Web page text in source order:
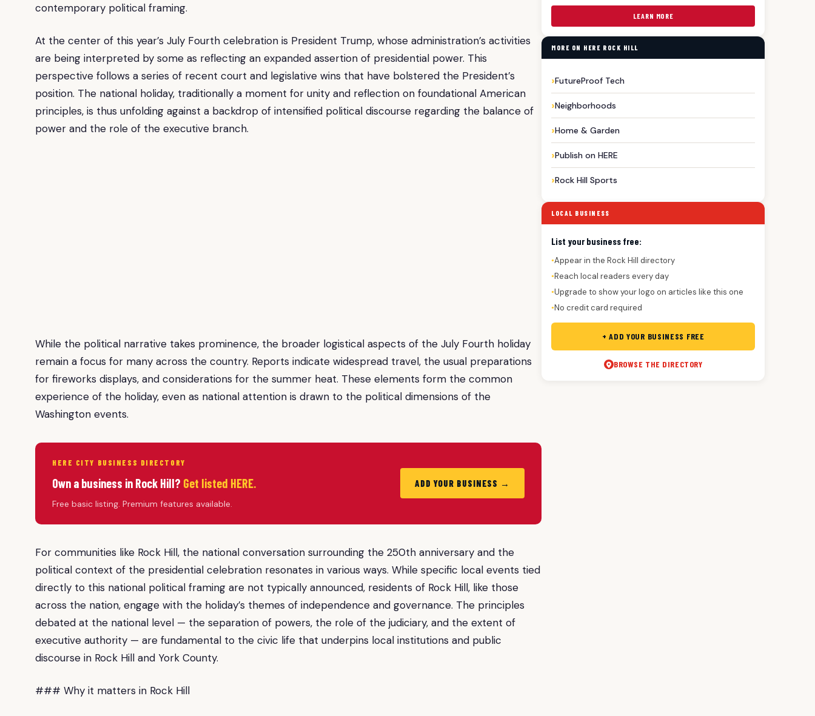
contemporary political framing.
At the center of this year’s July Fourth celebration is President Trump, whose administration’s activities
are being interpreted by some as reflecting an expanded assertion of presidential power. This
perspective follows a series of recent court and legislative wins that have bolstered the President’s
position. The national holiday, traditionally a moment for unity and reflection on foundational American
principles, is thus unfolding against a backdrop of intensified political discourse regarding the balance of
power and the role of the executive branch.
While the political narrative takes prominence, the broader logistical aspects of the July Fourth holiday
remain a focus for many across the country. Reports indicate widespread travel, the usual preparations
for fireworks displays, and considerations for the summer heat. These elements form the common
experience of the holiday, even as national attention is drawn to the political dimensions of the
Washington events.
HERE CITY BUSINESS DIRECTORY
Own a business in Rock Hill? Get listed HERE.
Free basic listing. Premium features available.
ADD YOUR BUSINESS →
For communities like Rock Hill, the national conversation surrounding the 250th anniversary and the
political context of the presidential celebration resonates in various ways. While specific local events tied
directly to this national political framing are not typically announced, residents of Rock Hill, like those
across the nation, engage with the holiday’s themes of independence and governance. The principles
debated at the national level — the separation of powers, the role of the judiciary, and the extent of
executive authority — are fundamental to the civic life that underpins local institutions and public
discourse in Rock Hill and York County.
### Why it matters in Rock Hill
LEARN MORE
MORE ON HERE ROCK HILL
FutureProof Tech
Neighborhoods
Home & Garden
Publish on HERE
Rock Hill Sports
LOCAL BUSINESS
List your business free:
●Appear in the Rock Hill directory
●Reach local readers every day
●Upgrade to show your logo on articles like this one
●No credit card required
+ ADD YOUR BUSINESS FREE
BROWSE THE DIRECTORY